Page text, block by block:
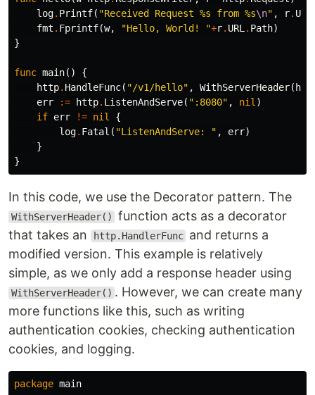
log. Printf( "Received Request %s from %s\n" , r. URL
fmt . Fprintf(w, "Hello, World! "+r. URL . Path)
}
func main()
{
http. HandleFunc( "/v1/hello" , WithServerHeader(
err
:= http. ListenAndServe( ":8080" , nil )
if err != nil
{
log. Fatal ( "ListenAndServe: " , err)
}
}
In this code, we use the Decorator pattern. The
WithServerHeader()
function acts as a decorator
that takes an
http.HandlerFunc and returns a
modified version. This example is relatively
simple, as we only add a response header using
WithServerHeader() . However, we can create many
more functions like this, such as writing
authentication cookies, checking authentication
cookies, and logging.
package main